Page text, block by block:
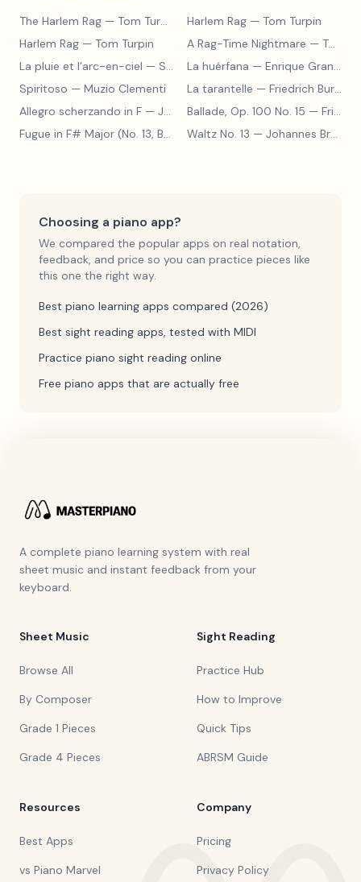
The Harlem Rag — Tom Turpin Harlem Rag — Tom Turpin
Harlem Rag — Tom Turpin A Rag-Time Nightmare — Tom Turpin
La pluie et l’arc-en-ciel — Sergey Prokofiev La huérfana — Enrique Granados
Spiritoso — Muzio Clementi La tarantelle — Friedrich Burgmüller
Allegro scherzando in F — Joseph Haydn Ballade, Op. 100 No. 15 — Friedrich Burgmüller
Fugue in F# Major (No. 13, BWV 858)
— Johann Sebastian Bach
Waltz No. 13 — Johannes Brahms
Choosing a piano app?
We compared the popular apps on real notation,
feedback, and price so you can practice pieces like
this one the right way.
Best piano learning apps compared (2026)
Best sight reading apps, tested with MIDI
Practice piano sight reading online
Free piano apps that are actually free
A complete piano learning system with real
sheet music and instant feedback from your
keyboard.
Sheet Music
Browse All
By Composer
Grade 1 Pieces
Grade 4 Pieces
Sight Reading
Practice Hub
How to Improve
Quick Tips
ABRSM Guide
Resources
Best Apps
vs Piano Marvel
Company
Pricing
Privacy Policy